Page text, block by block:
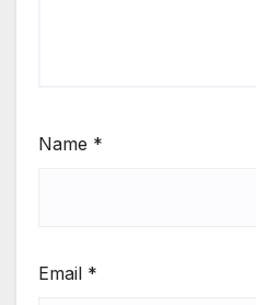
Name *
Email *